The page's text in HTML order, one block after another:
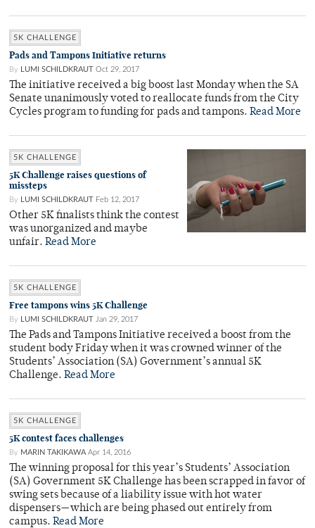
5K CHALLENGE
Pads and Tampons Initiative returns
By LUMI SCHILDKRAUT Oct 29, 2017
The initiative received a big boost last Monday when the SA
Senate unanimously voted to reallocate funds from the City
Cycles program to funding for pads and tampons. Read More
5K CHALLENGE
5K Challenge raises questions of
missteps
By LUMI SCHILDKRAUT Feb 12, 2017
Other 5K finalists think the contest
was unorganized and maybe
unfair. Read More
5K CHALLENGE
Free tampons wins 5K Challenge
By LUMI SCHILDKRAUT Jan 29, 2017
The Pads and Tampons Initiative received a boost from the
student body Friday when it was crowned winner of the
Students’ Association (SA) Government’s annual 5K
Challenge. Read More
5K CHALLENGE
5K contest faces challenges
By MARIN TAKIKAWA Apr 14, 2016
The winning proposal for this year’s Students’ Association
(SA) Government 5K Challenge has been scrapped in favor of
swing sets because of a liability issue with hot water
dispensers—which are being phased out entirely from
campus. Read More